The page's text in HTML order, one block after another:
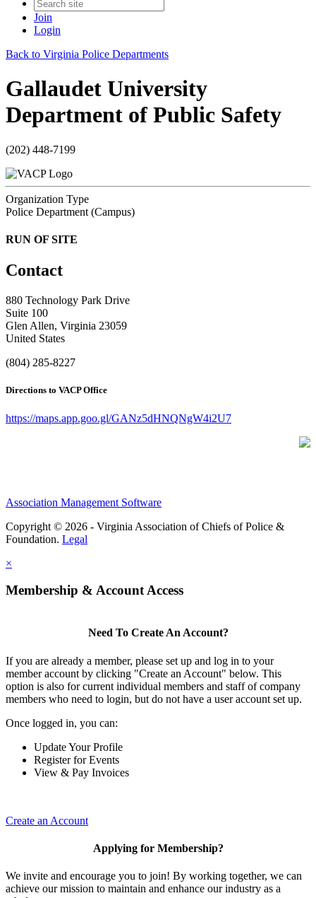
Join
Login
Back to Virginia Police Departments
Gallaudet University
Department of Public Safety
(202) 448-7199
Organization Type
Police Department (Campus)
RUN OF SITE
Contact
880 Technology Park Drive
Suite 100
Glen Allen, Virginia 23059
United States
(804) 285-8227
Directions to VACP Office
https://maps.app.goo.gl/GANz5dHNQNgW4i2U7
Association Management Software
Copyright © 2026 - Virginia Association of Chiefs of Police &
Foundation. Legal
×
Membership & Account Access
Need To Create An Account?
If you are already a member, please set up and log in to your
member account by clicking "Create an Account" below. This
option is also for current individual members and staff of company
members who need to login, but do not have a user account set up.
Once logged in, you can:
Update Your Profile
Register for Events
View & Pay Invoices
Create an Account
Applying for Membership?
We invite and encourage you to join! By working together, we can
achieve our mission to maintain and enhance our industry as a